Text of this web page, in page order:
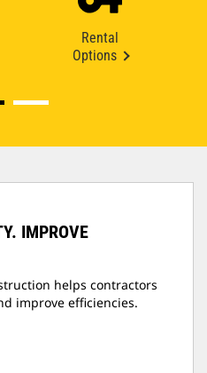
Rental
Options
IMPROVE
helps contractors
improve efficiencies.